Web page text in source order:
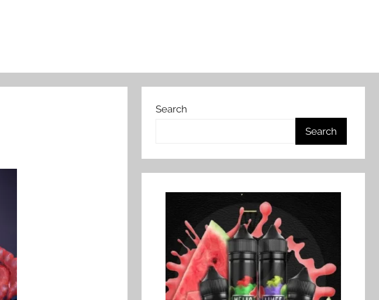
Search
Search